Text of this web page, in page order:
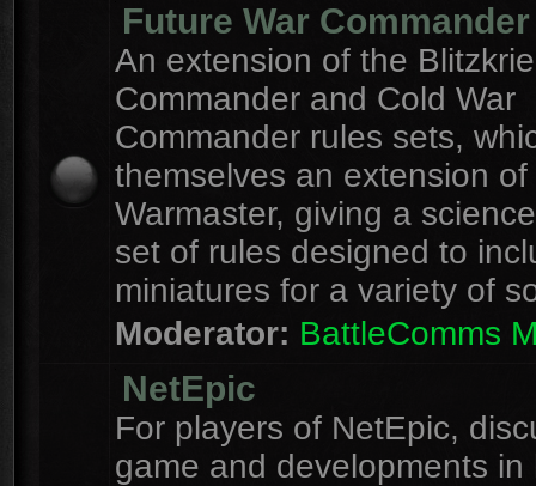
Future War Commander
An extension of the
Commander and Cold War
Commander rules sets,
themselves an extension of
Warmaster, giving a
set of rules designed to
miniatures for a variety of
Moderator: BattleComms
NetEpic
For players of NetEpic,
game and developments in